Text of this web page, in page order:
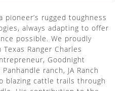
pioneer’s rugged toughness
always adapting to offer
possible. We proudly
Ranger Charles
Goodnight
ranch, JA Ranch
blazing cattle trails through